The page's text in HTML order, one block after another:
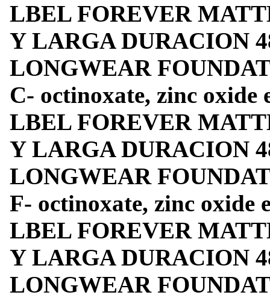
LBEL FOREVER
Y LARGA DURACION
LONGWEAR
C- octinoxate, zinc oxide
LBEL FOREVER
Y LARGA DURACION
LONGWEAR
F- octinoxate, zinc oxide
LBEL FOREVER
Y LARGA DURACION
LONGWEAR